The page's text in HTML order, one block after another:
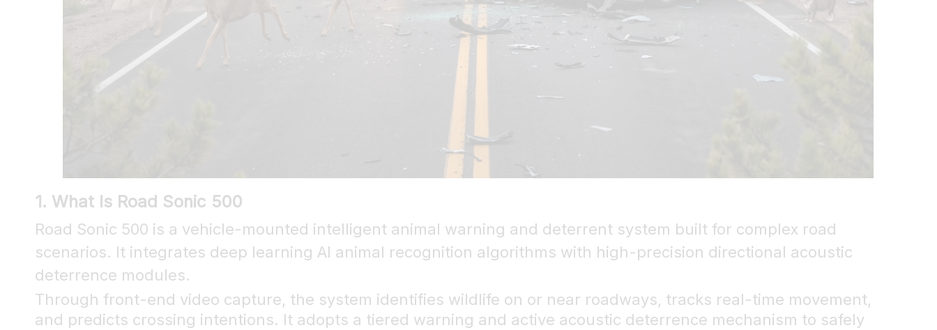
1. What Is Road Sonic 500
Road Sonic 500 is a vehicle-mounted intelligent animal warning and deterrent system built for complex road
scenarios. It integrates deep learning AI animal recognition algorithms with high-precision directional acoustic
deterrence modules.
Through front-end video capture, the system identifies wildlife on or near roadways, tracks real-time movement,
and predicts crossing intentions. It adopts a tiered warning and active acoustic deterrence mechanism to safely